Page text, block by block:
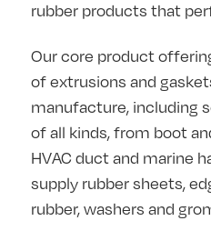
rubber products that
Our core product
of extrusions and
manufacture, including
of all kinds, from boot
HVAC duct and marine
supply rubber sheets,
rubber, washers and